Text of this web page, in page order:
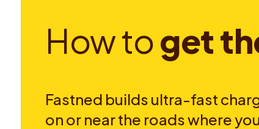
Howtogetth
Fastned builds ultra-fast
on or near the roads where